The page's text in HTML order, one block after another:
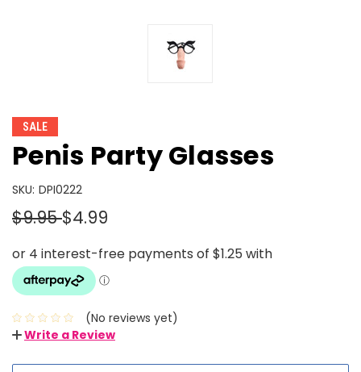
SALE
Penis Party Glasses
SKU: DPI0222
$9.95$4.99
(No reviews yet)
Write a Review